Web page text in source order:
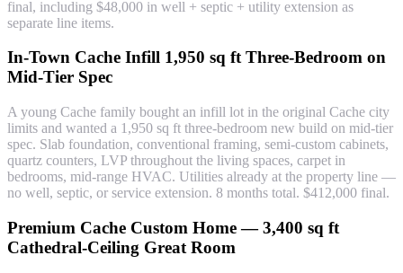
final, including $48,000 in well + septic + utility extension as
separate line items.
In-Town Cache Infill 1,950 sq ft Three-Bedroom on
Mid-Tier Spec
A young Cache family bought an infill lot in the original Cache city
limits and wanted a 1,950 sq ft three-bedroom new build on mid-tier
spec. Slab foundation, conventional framing, semi-custom cabinets,
quartz counters, LVP throughout the living spaces, carpet in
bedrooms, mid-range HVAC. Utilities already at the property line —
no well, septic, or service extension. 8 months total. $412,000 final.
Premium Cache Custom Home — 3,400 sq ft
Cathedral-Ceiling Great Room